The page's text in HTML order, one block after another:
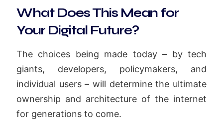
What Does This Mean for
Your Digital Future?
The choices being made today – by tech
giants, developers, policymakers, and
individual users – will determine the ultimate
ownership and architecture of the internet
for generations to come.